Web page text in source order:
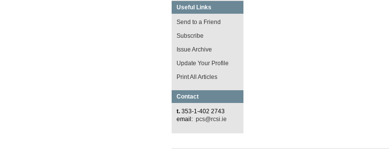
Useful Links
Send to a Friend
Subscribe
Issue Archive
Update Your Profile
Print All Articles
Contact
t. 353-1-402 2743
email: pcs@rcsi.ie